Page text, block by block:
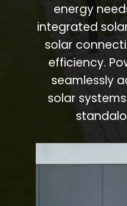
energy
integrated
solar
efficiency.
seamlessly
solar